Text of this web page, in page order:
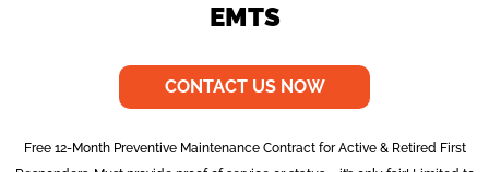
EMTS
CONTACT US NOW
Free 12-Month Preventive Maintenance Contract for Active & Retired First